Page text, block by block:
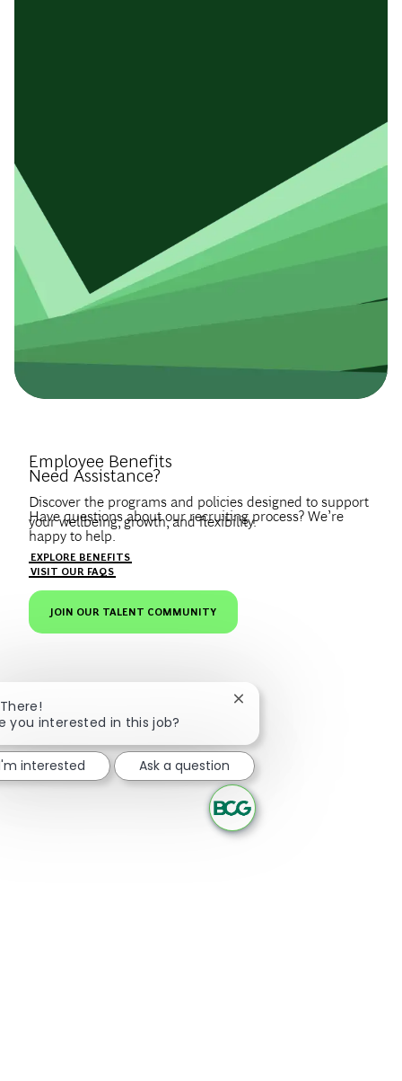
Create a profile to get notified about BCG jobs and career
news that match your interests.
JOIN OUR TALENT COMMUNITY
Employee Benefits
Discover the programs and policies designed to support
your wellbeing, growth, and flexibility.
EXPLORE BENEFITS
Need Assistance?
Have questions about our recruiting process? We’re
happy to help.
VISIT OUR FAQS
you interested in this job?
Close chatbot
interested Ask a question